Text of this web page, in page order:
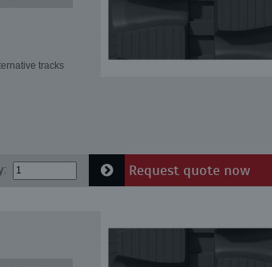
tracks
Request quote now